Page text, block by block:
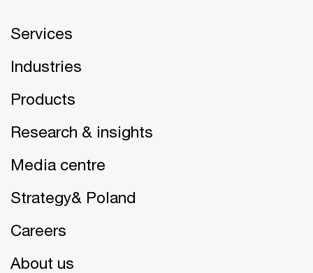
Services
Industries
Products
Research & insights
Media centre
Strategy& Poland
Careers
About us